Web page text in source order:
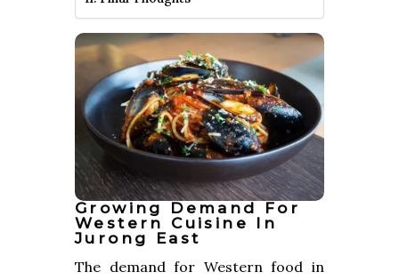
Growing Demand For
Western Cuisine In
Jurong East
The demand for Western food in